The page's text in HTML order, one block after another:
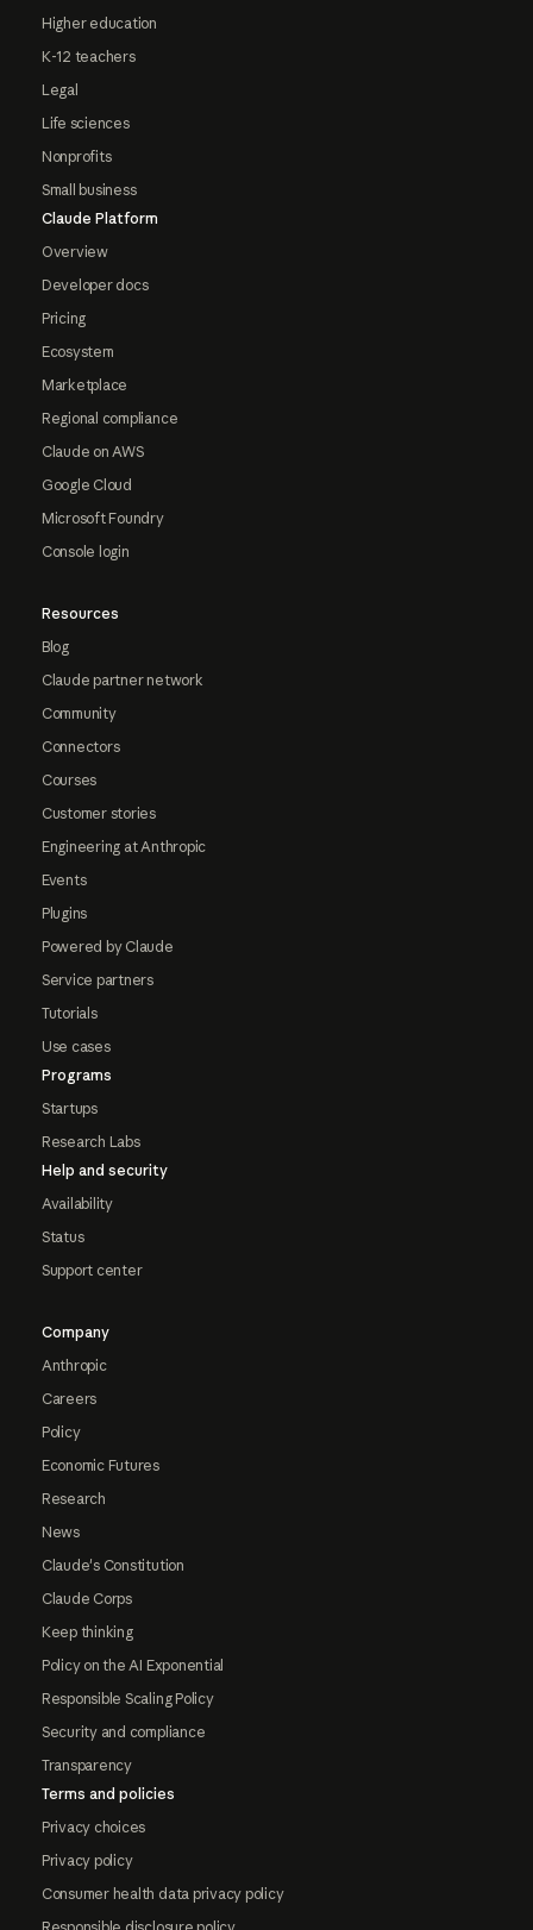
Higher education
K-12 teachers
Legal
Life sciences
Nonprofits
Small business
Claude Platform
Overview
Developer docs
Pricing
Ecosystem
Marketplace
Regional compliance
Claude on AWS
Google Cloud
Microsoft Foundry
Console login
Resources
Blog
Claude partner network
Community
Connectors
Courses
Customer stories
Engineering at Anthropic
Events
Plugins
Powered by Claude
Service partners
Tutorials
Use cases
Programs
Startups
Research Labs
Help and security
Availability
Status
Support center
Company
Anthropic
Careers
Policy
Economic Futures
Research
News
Claude's Constitution
Claude Corps
Keep thinking
Policy on the AI Exponential
Responsible Scaling Policy
Security and compliance
Transparency
Terms and policies
Privacy choices
Privacy policy
Consumer health data privacy policy